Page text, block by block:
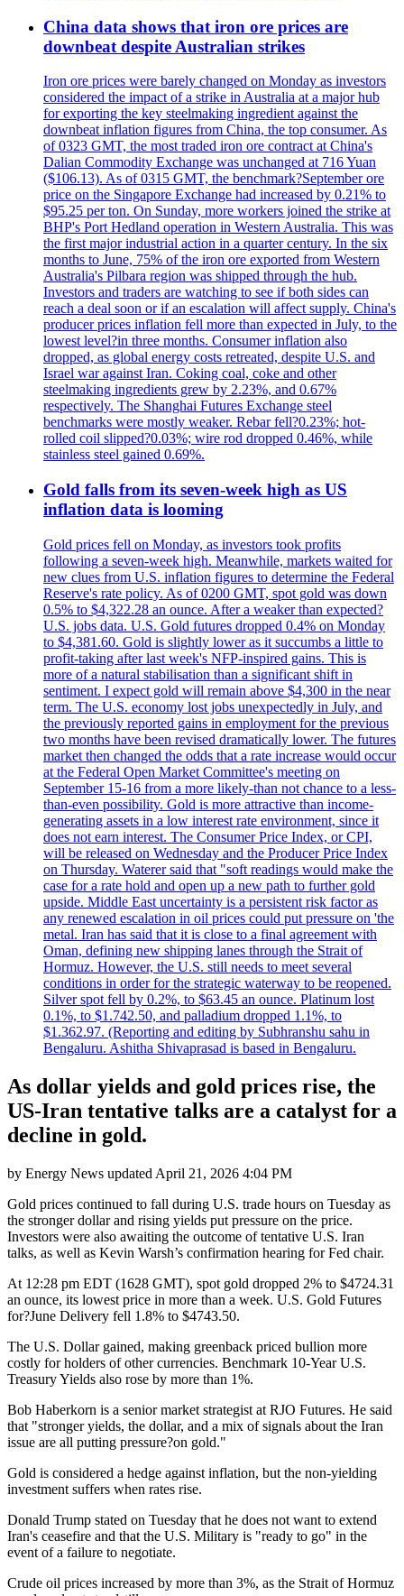
China data shows that iron ore prices are
downbeat despite Australian strikes
Iron ore prices were barely changed on Monday as investors
considered the impact of a strike in Australia at a major hub
for exporting the key steelmaking ingredient against the
downbeat inflation figures from China, the top consumer. As
of 0323 GMT, the most traded iron ore contract at China's
Dalian Commodity Exchange was unchanged at 716 Yuan
($106.13). As of 0315 GMT, the benchmark?September ore
price on the Singapore Exchange had increased by 0.21% to
$95.25 per ton. On Sunday, more workers joined the strike at
BHP's Port Hedland operation in Western Australia. This was
the first major industrial action in a quarter century. In the six
months to June, 75% of the iron ore exported from Western
Australia's Pilbara region was shipped through the hub.
Investors and traders are watching to see if both sides can
reach a deal soon or if an escalation will affect supply. China's
producer prices inflation fell more than expected in July, to the
lowest level?in three months. Consumer inflation also
dropped, as global energy costs retreated, despite U.S. and
Israel war against Iran. Coking coal, coke and other
steelmaking ingredients grew by 2.23%, and 0.67%
respectively. The Shanghai Futures Exchange steel
benchmarks were mostly weaker. Rebar fell?0.23%; hot-
rolled coil slipped?0.03%; wire rod dropped 0.46%, while
stainless steel gained 0.69%.
Gold falls from its seven-week high as US
inflation data is looming
Gold prices fell on Monday, as investors took profits
following a seven-week high. Meanwhile, markets waited for
new clues from U.S. inflation figures to determine the Federal
Reserve's rate policy. As of 0200 GMT, spot gold was down
0.5% to $4,322.28 an ounce. After a weaker than expected?
U.S. jobs data. U.S. Gold futures dropped 0.4% on Monday
to $4,381.60. Gold is slightly lower as it succumbs a little to
profit-taking after last week's NFP-inspired gains. This is
more of a natural stabilisation than a significant shift in
sentiment. I expect gold will remain above $4,300 in the near
term. The U.S. economy lost jobs unexpectedly in July, and
the previously reported gains in employment for the previous
two months have been revised dramatically lower. The futures
market then changed the odds that a rate increase would occur
at the Federal Open Market Committee's meeting on
September 15-16 from a more likely-than not chance to a less-
than-even possibility. Gold is more attractive than income-
generating assets in a low interest rate environment, since it
does not earn interest. The Consumer Price Index, or CPI,
will be released on Wednesday and the Producer Price Index
on Thursday. Waterer said that "soft readings would make the
case for a rate hold and open up a new path to further gold
upside. Middle East uncertainty is a persistent risk factor as
any renewed escalation in oil prices could put pressure on 'the
metal. Iran has said that it is close to a final agreement with
Oman, defining new shipping lanes through the Strait of
Hormuz. However, the U.S. still needs to meet several
conditions in order for the strategic waterway to be reopened.
Silver spot fell by 0.2%, to $63.45 an ounce. Platinum lost
0.1%, to $1.742.50, and palladium dropped 1.1%, to
$1.362.97. (Reporting and editing by Subhranshu sahu in
Bengaluru. Ashitha Shivaprasad is based in Bengaluru.
As dollar yields and gold prices rise, the
US-Iran tentative talks are a catalyst for a
decline in gold.
by Energy News updated April 21, 2026 4:04 PM
Gold prices continued to fall during U.S. trade hours on Tuesday as
the stronger dollar and rising yields put pressure on the price.
Investors were also awaiting the outcome of tentative U.S. Iran
talks, as well as Kevin Warsh’s confirmation hearing for Fed chair.
At 12:28 pm EDT (1628 GMT), spot gold dropped 2% to $4724.31
an ounce, its lowest price in more than a week. U.S. Gold Futures
for?June Delivery fell 1.8% to $4743.50.
The U.S. Dollar gained, making greenback priced bullion more
costly for holders of other currencies. Benchmark 10-Year U.S.
Treasury Yields also rose by more than 1%.
Bob Haberkorn is a senior market strategist at RJO Futures. He said
that "stronger yields, the dollar, and a mix of signals about the Iran
issue are all putting pressure?on gold."
Gold is considered a hedge against inflation, but the non-yielding
investment suffers when rates rise.
Donald Trump stated on Tuesday that he does not want to extend
Iran's ceasefire and that the U.S. Military is "ready to go" in the
event of a failure to negotiate.
Crude oil prices increased by more than 3%, as the Strait of Hormuz